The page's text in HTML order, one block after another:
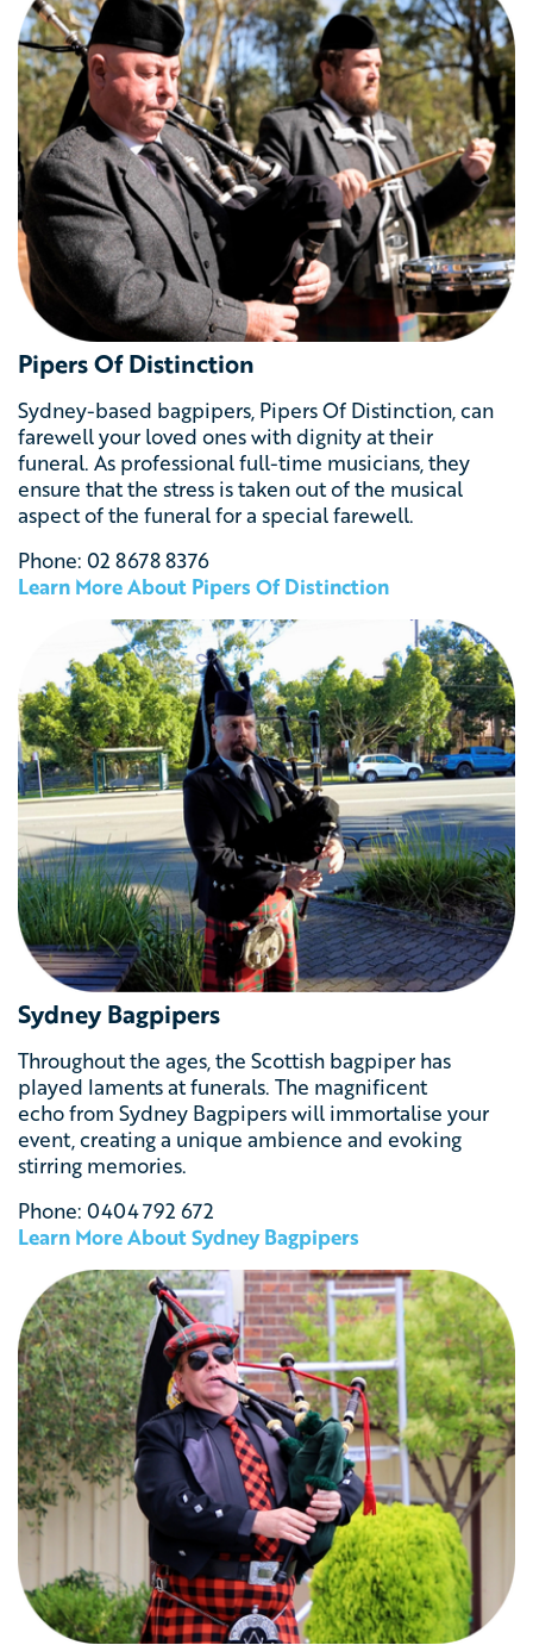
Pipers Of Distinction
Sydney-based bagpipers, Pipers Of Distinction, can
farewell your loved ones with dignity at their
funeral. As professional full-time musicians, they
ensure that the stress is taken out of the musical
aspect of the funeral for a special farewell.
Phone: 02 8678 8376
Learn More About Pipers Of Distinction
Sydney Bagpipers
Throughout the ages, the Scottish bagpiper has
played laments at funerals. The magnificent
echo from Sydney Bagpipers will immortalise your
event, creating a unique ambience and evoking
stirring memories.
Phone: 0404 792 672
Learn More About Sydney Bagpipers